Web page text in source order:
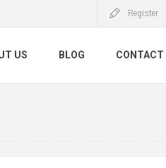
Register
US BLOG CONTACT